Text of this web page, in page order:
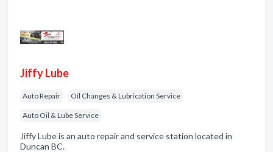
Jiffy Lube
Auto Repair Oil Changes & Lubrication Service
Auto Oil & Lube Service
Jiffy Lube is an auto repair and service station located in
Duncan BC.